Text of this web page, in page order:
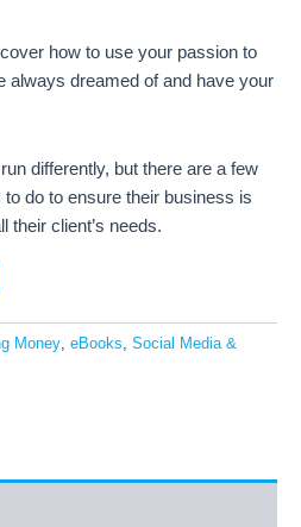
how to use your passion to
always dreamed of and have your
differently, but there are a few
do to ensure their business is
their client’s needs.
Money, eBooks, Social Media &